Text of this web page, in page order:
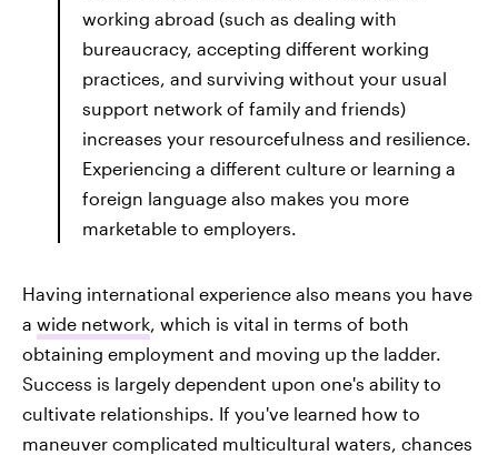
working abroad (such as dealing with
bureaucracy, accepting different working
practices, and surviving without your usual
support network of family and friends)
increases your resourcefulness and resilience.
Experiencing a different culture or learning a
foreign language also makes you more
marketable to employers.
Having international experience also means you have
a wide network, which is vital in terms of both
obtaining employment and moving up the ladder.
Success is largely dependent upon one's ability to
cultivate relationships. If you've learned how to
maneuver complicated multicultural waters, chances